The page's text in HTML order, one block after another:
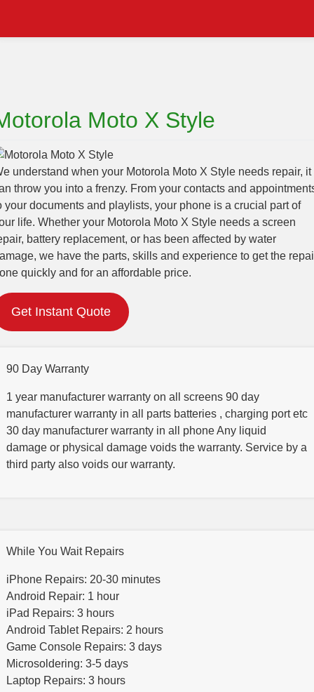
Moto X Style
understand when your Motorola Moto X Style needs repair, it
throw you into a frenzy. From your contacts and
your documents and playlists, your phone is a crucial part of
life. Whether your Motorola Moto X Style needs a screen
battery replacement, or has been affected by water
we have the parts, skills and experience to get the
quickly and for an affordable price.
Get Instant Quote
90 Day Warranty
1 year manufacturer warranty on all screens 90 day
manufacturer warranty in all parts batteries , charging port etc
30 day manufacturer warranty in all phone Any liquid
damage or physical damage voids the warranty. Service by a
third party also voids our warranty.
While You Wait Repairs
iPhone Repairs: 20-30 minutes
Android Repair: 1 hour
iPad Repairs: 3 hours
Android Tablet Repairs: 2 hours
Game Console Repairs: 3 days
Microsoldering: 3-5 days
Laptop Repairs: 3 hours